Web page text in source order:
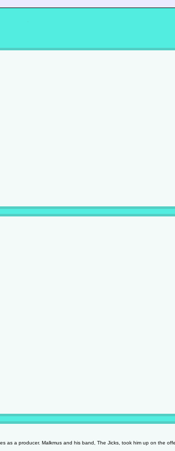
as a producer. Malkmus and his band, The Jicks, took him up on the